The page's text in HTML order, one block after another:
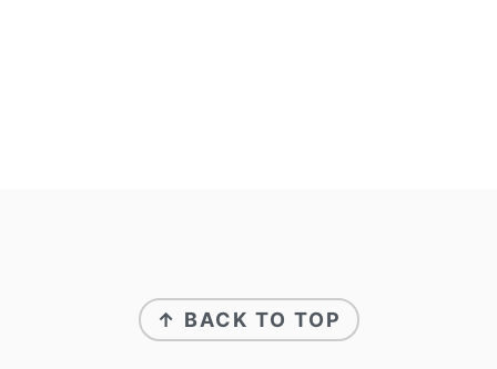
FOOTER
↑ BACK TO TOP